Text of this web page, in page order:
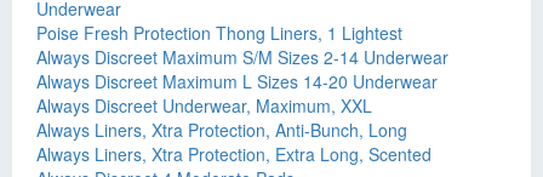
Underwear
Poise Fresh Protection Thong Liners, 1 Lightest
Always Discreet Maximum S/M Sizes 2-14 Underwear
Always Discreet Maximum L Sizes 14-20 Underwear
Always Discreet Underwear, Maximum, XXL
Always Liners, Xtra Protection, Anti-Bunch, Long
Always Liners, Xtra Protection, Extra Long, Scented